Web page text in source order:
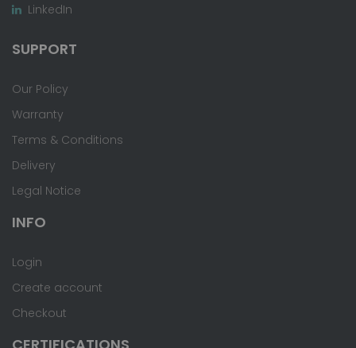
LinkedIn
SUPPORT
Our Policy
Warranty
Terms & Conditions
Delivery
Legal Notice
INFO
Login
Create account
Checkout